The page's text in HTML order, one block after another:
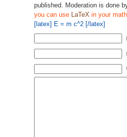
published. Moderation is done
you can use LaTeX in your
[latex] E = m c^2 [/latex]